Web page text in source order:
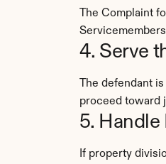
The Complaint
4. Serve
The defendant
proceed toward
5. Handle
If property